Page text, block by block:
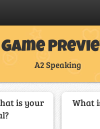
Game
A2 Speaking
is your
What